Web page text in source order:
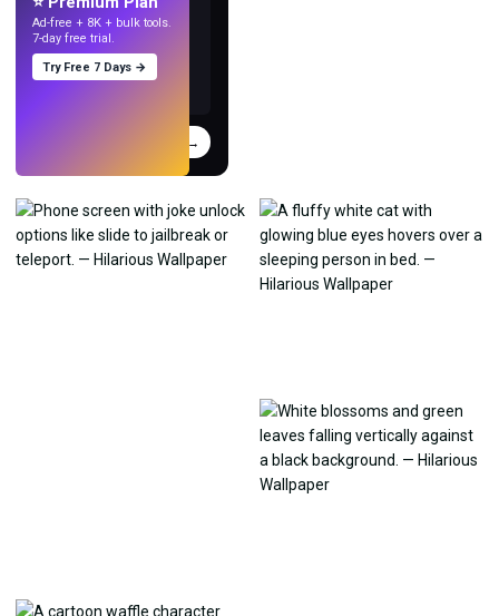
→
Ad-free + 8K + bulk tools.
7-day free trial.
Try Free 7 Days →